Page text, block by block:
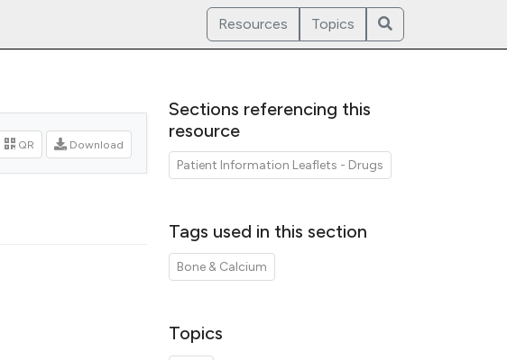
Resources Topics
QR Download
Sections referencing this
resource
Patient Information Leaflets - Drugs
Tags used in this section
Bone & Calcium
Topics